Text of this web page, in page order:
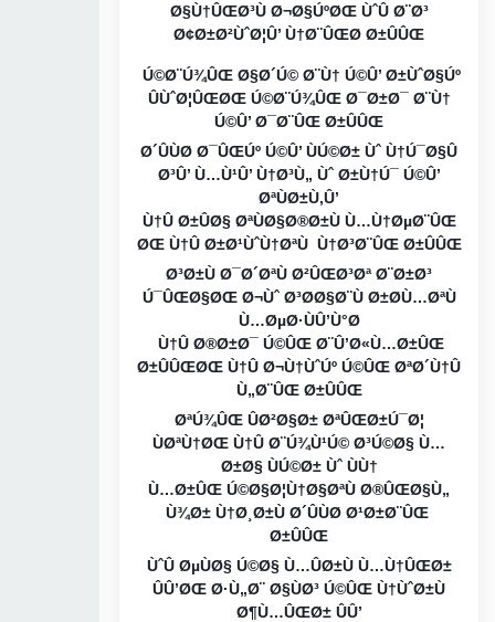
Ø§Ù†ÛŒØ³Ù Ø¬Ø§ÚºØŒ ÙˆÛ Ø¨Ø³
Ø¢Ø±Ø²ÙˆØ¦Û’ Ù†Ø¨ÛŒØ Ø±ÛÛŒ
Ú©Ø¨Ú¾ÛŒ Ø§Ø´Ú© Ø¨Ù† Ú©Û’ Ø±ÙˆØ§Úº
ÛÙˆØ¦ÛŒØŒ Ú©Ø¨Ú¾ÛŒ Ø¯Ø±Ø¯ Ø¨Ù†
Ú©Û’ Ø¯Ø¨ÛŒ Ø±ÛÛŒ
Ø´ÛÙØ Ø¯ÛŒÚº Ú©Û’ ÙÚ©Ø± Ùˆ Ù†Ú¯Ø§Û
Ø³Û’ Ù…Ù¹Û’ Ù†Ø³Ù„ Ùˆ Ø±Ù†Ú¯ Ú©Û’
ØªÙØ±Ù‚Û’
Ù†Û Ø±ÛØ§ ØªÙØ§Ø®Ø±Ù Ù…Ù†ØµØ¨ÛŒ
ØŒ Ù†Û Ø±Ø¹ÙˆÙ†ØªÙ Ù†Ø³Ø¨ÛŒ Ø±ÛÛŒ
Ø³Ø±Ù Ø¯Ø´ØªÙ Ø²ÛŒØ³Øª Ø¨Ø±Ø³
Ú¯ÛŒØ§ØŒ Ø¬Ùˆ Ø³Ø­Ø§Ø¨Ù Ø±Ø­Ù…ØªÙ
Ù…ØµØ·ÙÛ’Ù°Ø
Ù†Û Ø®Ø±Ø¯ Ú©ÛŒ Ø¨Û’Ø«Ù…Ø±ÛŒ
Ø±ÛÛŒØŒ Ù†Û Ø¬Ù†ÙˆÚº Ú©ÛŒ ØªØ´Ù†Û
Ù„Ø¨ÛŒ Ø±ÛÛŒ
ØªÚ¾ÛŒ ÛØ²Ø§Ø± ØªÛŒØ±Ú¯Ø¦
ÙØªÙ†ØŒ Ù†Û Ø¨Ú¾Ù¹Ú© Ø³Ú©Ø§ Ù…
Ø±Ø§ ÙÚ©Ø± Ùˆ ÙÙ†
Ù…Ø±ÛŒ Ú©Ø§Ø¦Ù†Ø§ØªÙ Ø®ÛŒØ§Ù„
Ù¾Ø± Ù†Ø¸Ø±Ù Ø´ÛÙØ Ø¹Ø±Ø¨ÛŒ
Ø±ÛÛŒ
ÙˆÛ ØµÙØ§ Ú©Ø§ Ù…ÛØ±Ù Ù…Ù†ÛŒØ±
ÛÛ’ØŒ Ø·Ù„Ø¨ Ø§ÙØ³ Ú©ÛŒ Ù†ÙˆØ±Ù
Ø¶Ù…ÛŒØ± ÛÛ’